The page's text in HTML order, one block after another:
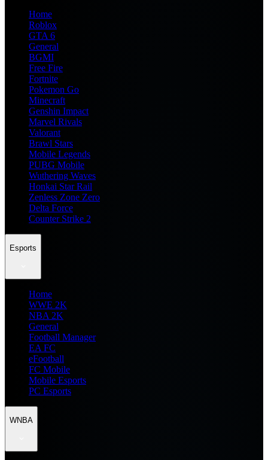
Home
Roblox
GTA 6
General
BGMI
Free Fire
Fortnite
Pokemon Go
Minecraft
Genshin Impact
Marvel Rivals
Valorant
Brawl Stars
Mobile Legends
PUBG Mobile
Wuthering Waves
Honkai Star Rail
Zenless Zone Zero
Delta Force
Counter Strike 2
Esports
Home
WWE 2K
NBA 2K
General
Football Manager
EA FC
eFootball
FC Mobile
Mobile Esports
PC Esports
WNBA